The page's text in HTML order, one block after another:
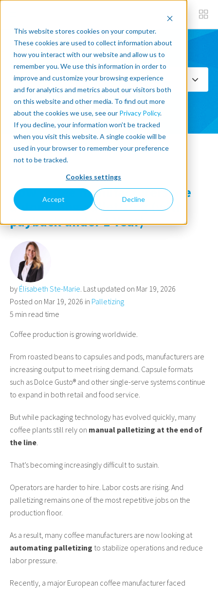
This website stores cookies on your computer.
These cookies are used to collect information about
how you interact with our website and allow us to
remember you. We use this information in order to
improve and customize your browsing experience
and for analytics and metrics about our visitors both
on this website and other media. To find out more
about the cookies we use, see our Privacy Policy.
If you decline, your information won’t be tracked
when you visit this website. A single cookie will be
used in your browser to remember your preference
not to be tracked.
Cookies settings
Accept Decline
Subscribe now
Select Topics
SEE ALL
« Back to blog
How coffee manufacturers are
automating palletizing (with
payback under 1 Year)
by Élisabeth Ste-Marie. Last updated on Mar 19, 2026
Posted on Mar 19, 2026 in Palletizing
5 min read time
Coffee production is growing worldwide.
From roasted beans to capsules and pods, manufacturers are
increasing output to meet rising demand. Capsule formats
such as Dolce Gusto® and other single-serve systems continue
to expand in both retail and food service.
But while packaging technology has evolved quickly, many
coffee plants still rely on manual palletizing at the end of
the line.
That’s becoming increasingly difficult to sustain.
Operators are harder to hire. Labor costs are rising. And
palletizing remains one of the most repetitive jobs on the
production floor.
As a result, many coffee manufacturers are now looking at
automating palletizing to stabilize operations and reduce
labor pressure.
Recently, a major European coffee manufacturer faced